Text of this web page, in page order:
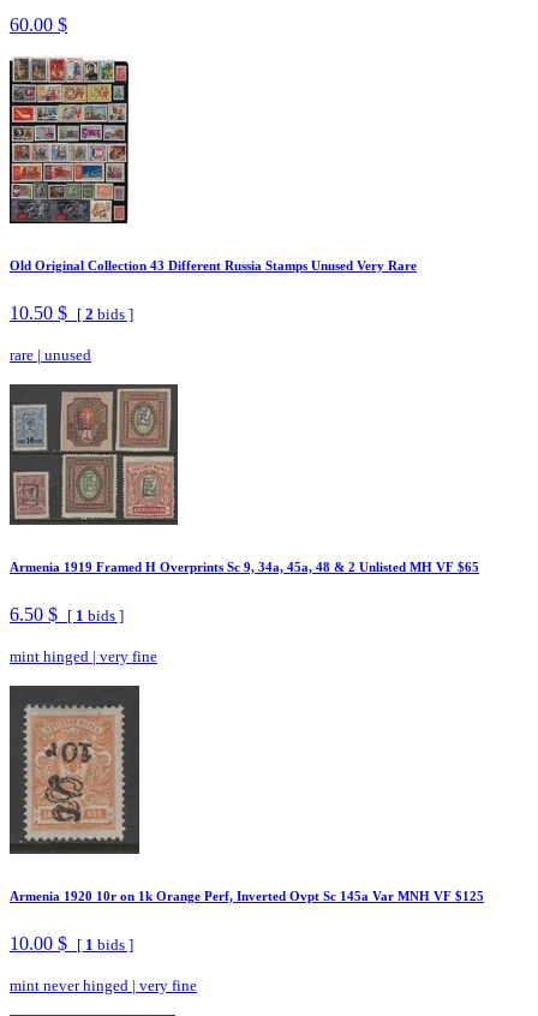
60.00 $
Old Original Collection 43 Different Russia Stamps Unused Very Rare
10.50 $ [ 2 bids ]
rare | unused
Armenia 1919 Framed H Overprints Sc 9, 34a, 45a, 48 & 2 Unlisted MH VF $65
6.50 $ [ 1 bids ]
mint hinged | very fine
Armenia 1920 10r on 1k Orange Perf, Inverted Ovpt Sc 145a Var MNH VF $125
10.00 $ [ 1 bids ]
mint never hinged | very fine